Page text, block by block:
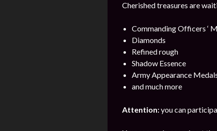
Cherished treasures are
Commanding Officers ‘
Diamonds
Refined rough
Shadow Essence
Army Appearance
and much more
Attention:you can